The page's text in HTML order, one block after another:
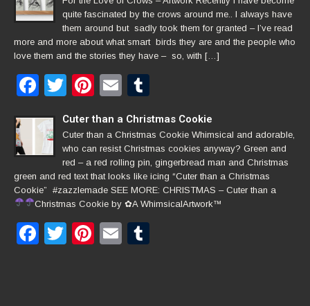
quite fascinated by the crows around me.. I always have
them around but sadly took them for granted – I’ve read
more and more about what smart birds they are and the people who
love them and the stories they have – so, with […]
Facebook
TwitterPinterest
Email
Cuter than a Christmas Cookie
Cuter than a Christmas Cookie Whimsical and adorable,
who can resist Christmas cookies anyway? Green and
red – a red rolling pin, gingerbread man and Christmas
green and red text that looks like icing “Cuter than a Christmas
Cookie” #zazzlemade SEE MORE: CHRISTMAS – Cuter than a
Christmas Cookie by ✿A WhimsicalArtwork™
Facebook
TwitterPinterest
Email